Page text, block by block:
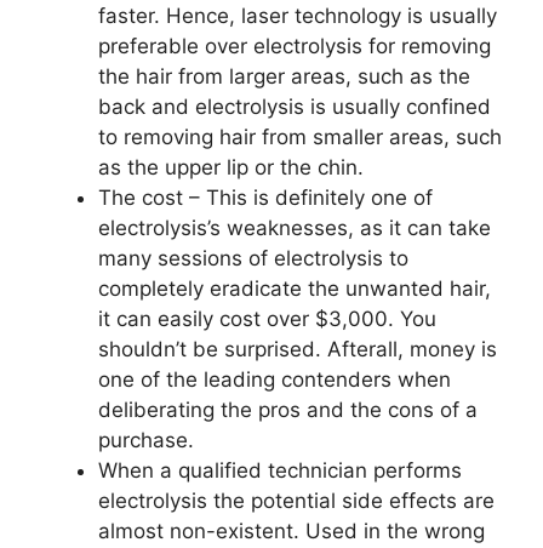
faster. Hence, laser technology is usually
preferable over electrolysis for removing
the hair from larger areas, such as the
back and electrolysis is usually confined
to removing hair from smaller areas, such
as the upper lip or the chin.
The cost – This is definitely one of
electrolysis’s weaknesses, as it can take
many sessions of electrolysis to
completely eradicate the unwanted hair,
it can easily cost over $3,000. You
shouldn’t be surprised. Afterall, money is
one of the leading contenders when
deliberating the pros and the cons of a
purchase.
When a qualified technician performs
electrolysis the potential side effects are
almost non-existent. Used in the wrong